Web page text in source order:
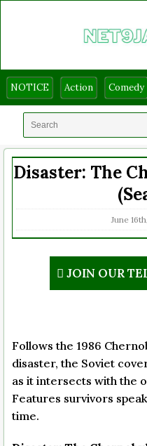
NOTICE Action Comedy
Disaster: The
June
JOIN OUR
Follows the 1986
disaster, the Soviet
as it intersects with the
Features survivors
time.